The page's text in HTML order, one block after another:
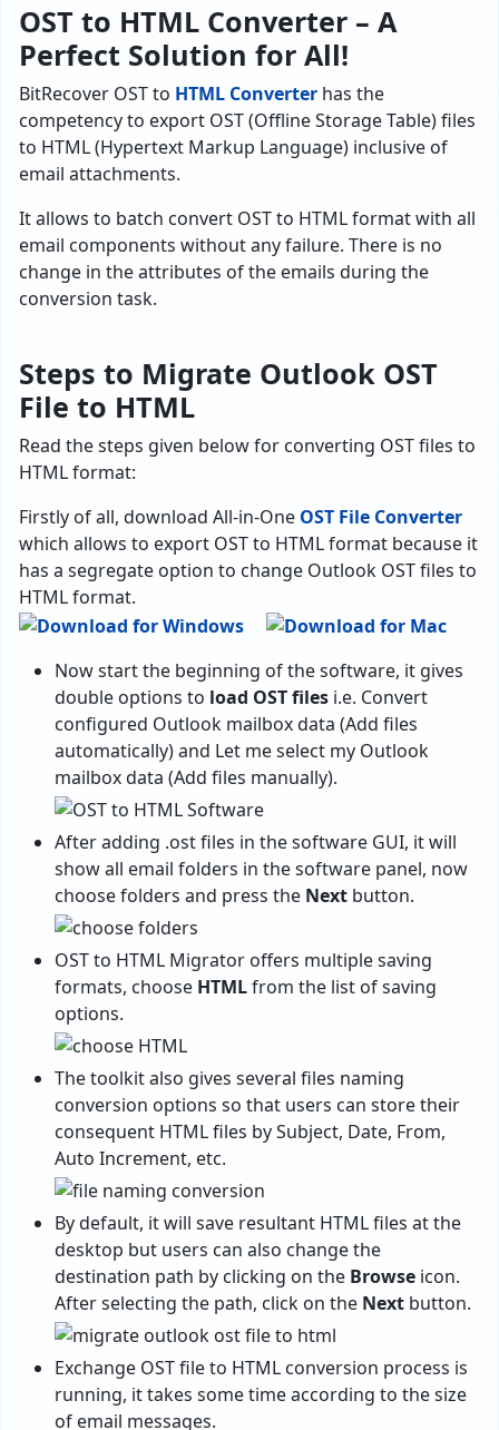
OST to HTML Converter – A
Perfect Solution for All!
BitRecover OST to HTML Converter has the
competency to export OST (Offline Storage Table) files
to HTML (Hypertext Markup Language) inclusive of
email attachments.
It allows to batch convert OST to HTML format with all
email components without any failure. There is no
change in the attributes of the emails during the
conversion task.
Steps to Migrate Outlook OST
File to HTML
Read the steps given below for converting OST files to
HTML format:
Firstly of all, download All-in-One OST File Converter
which allows to export OST to HTML format because it
has a segregate option to change Outlook OST files to
HTML format.
Now start the beginning of the software, it gives
double options to load OST files i.e. Convert
configured Outlook mailbox data (Add files
automatically) and Let me select my Outlook
mailbox data (Add files manually).
After adding .ost files in the software GUI, it will
show all email folders in the software panel, now
choose folders and press the Next button.
OST to HTML Migrator offers multiple saving
formats, choose HTMLfrom the list of saving
options.
The toolkit also gives several files naming
conversion options so that users can store their
consequent HTML files by Subject, Date, From,
Auto Increment, etc.
By default, it will save resultant HTML files at the
desktop but users can also change the
destination path by clicking on the Browse icon.
After selecting the path, click on the Next button.
Exchange OST file to HTML conversion process is
running, it takes some time according to the size
of email messages.